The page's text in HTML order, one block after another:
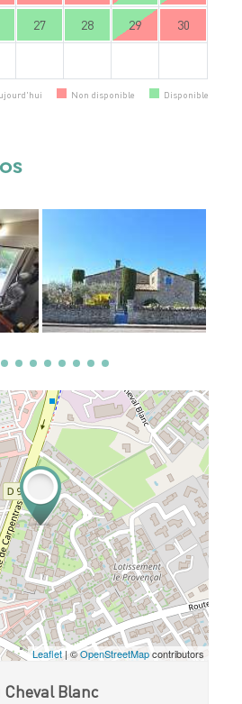
27 28 29 30
Non disponible Disponible
Leaflet| ©OpenStreetMapcontributors
Blanc